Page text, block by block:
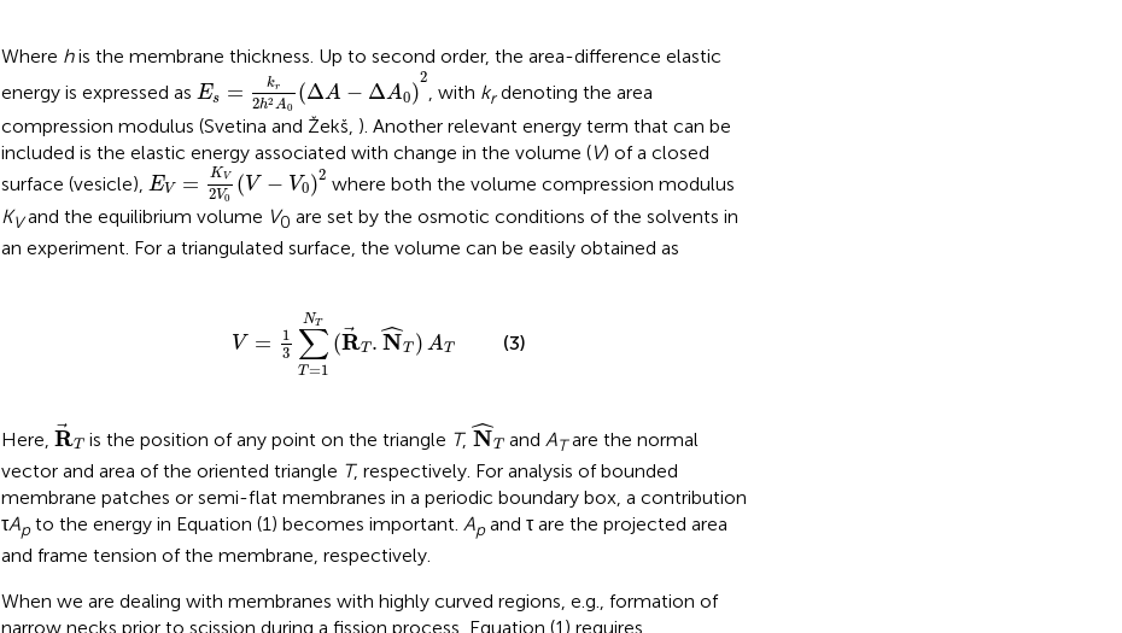
Where his the membrane thickness. Up to second order, the area-difference elastic
energy is expressed as Es = kr
2h2 A0
(ΔA − ΔA0)
2
Es=kr2h2A0 (ΔA-ΔA0)2
, with krdenoting the area
compression modulus (Svetina and Žekš, ). Another relevant energy term that can be
included is the elastic energy associated with change in the volume (V) of a closed
surface (vesicle), EV = K V
2V0
(V − V0)2
EV= KV2V0(V-V0)2
where both the volume compression modulus
KVand the equilibrium volume V0 are set by the osmotic conditions of the solvents in
an experiment. For a triangulated surface, the volume can be easily obtained as
V =
1
3
NT
∑
T=1
(RT .ˆ
NT ) AT
^T
(3)
Here, RT
R
is the position of any point on the triangle T, ˆ
NT
N^
and ATare the normal
vector and area of the oriented triangle T, respectively. For analysis of bounded
membrane patches or semi-flat membranes in a periodic boundary box, a contribution
τApto the energy in Equation (1) becomes important. Apand τ are the projected area
and frame tension of the membrane, respectively.
When we are dealing with membranes with highly curved regions, e.g., formation of
narrow necks prior to scission during a fission process, Equation (1) requires